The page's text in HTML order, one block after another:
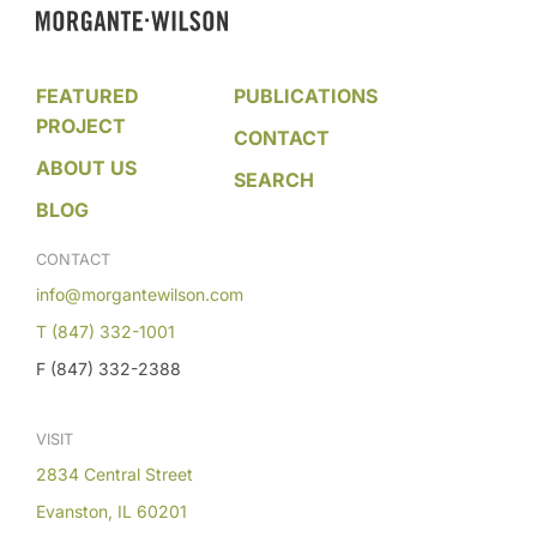
FEATURED
PROJECT
ABOUT US
BLOG
PUBLICATIONS
CONTACT
SEARCH
CONTACT
info@morgantewilson.com
T (847) 332-1001
F (847) 332-2388
VISIT
2834 Central Street
Evanston, IL 60201